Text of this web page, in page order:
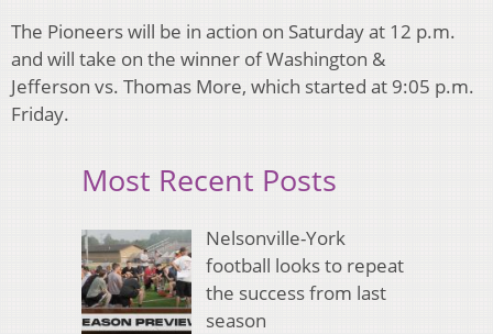
The Pioneers will be in action on Saturday at 12 p.m.
and will take on the winner of Washington &
Jefferson vs. Thomas More, which started at 9:05 p.m.
Friday.
Most Recent Posts
Nelsonville-York
football looks to repeat
the success from last
season